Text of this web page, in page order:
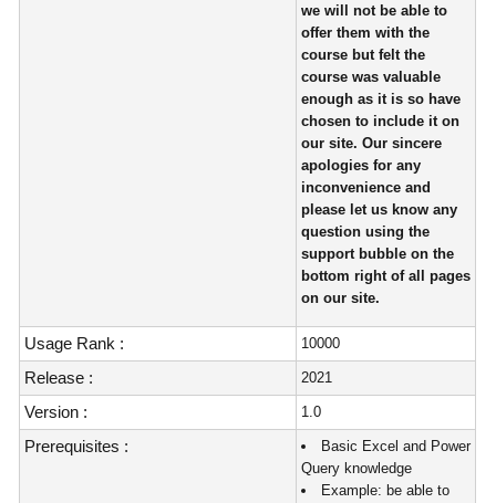
we will not be able to
offer them with the
course but felt the
course was valuable
enough as it is so have
chosen to include it on
our site. Our sincere
apologies for any
inconvenience and
please let us know any
question using the
support bubble on the
bottom right of all pages
on our site.
Usage Rank : 10000
Release : 2021
Version : 1.0
Prerequisites :
Basic Excel and Power
Query knowledge
Example: be able to